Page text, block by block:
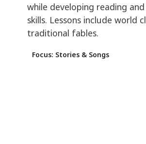
while developing reading
skills. Lessons include world
traditional fables.
Focus: Stories & Songs